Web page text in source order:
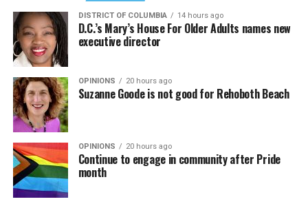
DISTRICT OF COLUMBIA 14 hours ago
D.C.’s Mary’s House For Older Adults names new
executive director
OPINIONS 20 hours ago
Suzanne Goode is not good for Rehoboth Beach
OPINIONS 20 hours ago
Continue to engage in community after Pride
month